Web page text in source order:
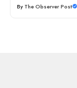
By The Observer Post